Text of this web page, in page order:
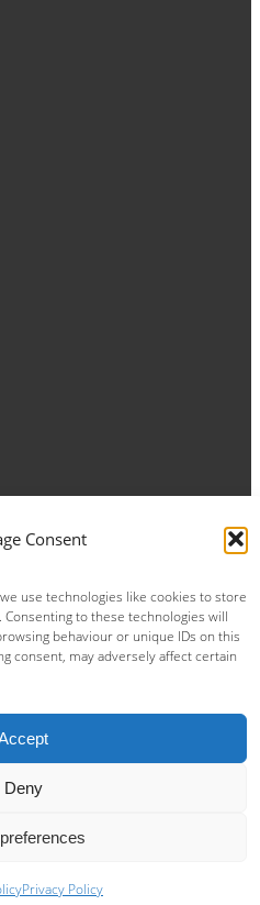
Consent
use technologies like cookies to store
to these technologies will
behaviour or unique IDs on this
consent, may adversely affect certain
Deny
Privacy Policy
powered by